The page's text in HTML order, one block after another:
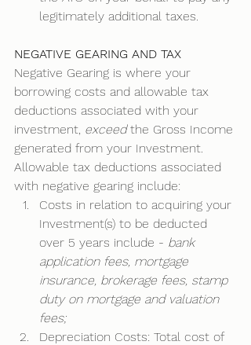
legitimately additional taxes.
NEGATIVE GEARING AND TAX
Negative Gearing is where your
borrowing costs and allowable tax
deductions associated with your
investment, exceed the Gross Income
generated from your Investment.
Allowable tax deductions associated
with negative gearing include:
Costs in relation to acquiring your
Investment(s) to be deducted
over 5 years include - bank
application fees, mortgage
insurance, brokerage fees, stamp
duty on mortgage and valuation
fees;
Depreciation Costs: Total cost of